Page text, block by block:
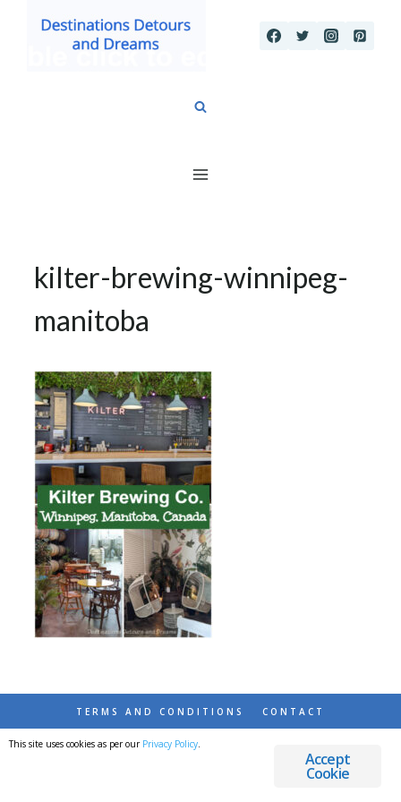
kilter-brewing-winnipeg-
manitoba
TERMS AND CONDITIONS CONTACT
© 2026 DESTINATIONS DETOURS AND DREAMS
Accept
Cookie
This site uses cookies as per our Privacy Policy.